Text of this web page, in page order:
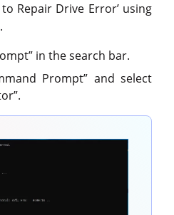
Repair Drive Error’ using
in the search bar.
Prompt” and select